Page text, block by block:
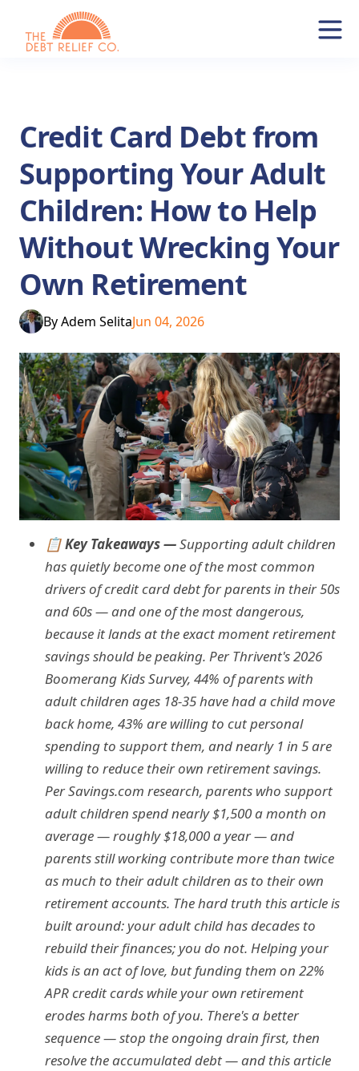
Credit Card Debt from
Supporting Your Adult
Children: How to Help
Without Wrecking Your
Own Retirement
ByAdem SelitaJun 04, 2026
📋 Key Takeaways —Supporting adult children
has quietly become one of the most common
drivers of credit card debt for parents in their 50s
and 60s — and one of the most dangerous,
because it lands at the exact moment retirement
savings should be peaking. Per Thrivent's 2026
Boomerang Kids Survey, 44% of parents with
adult children ages 18-35 have had a child move
back home, 43% are willing to cut personal
spending to support them, and nearly 1 in 5 are
willing to reduce their own retirement savings.
Per Savings.com research, parents who support
adult children spend nearly $1,500 a month on
average — roughly $18,000 a year — and
parents still working contribute more than twice
as much to their adult children as to their own
retirement accounts. The hard truth this article is
built around: your adult child has decades to
rebuild their finances; you do not. Helping your
kids is an act of love, but funding them on 22%
APR credit cards while your own retirement
erodes harms both of you. There's a better
sequence — stop the ongoing drain first, then
resolve the accumulated debt — and this article